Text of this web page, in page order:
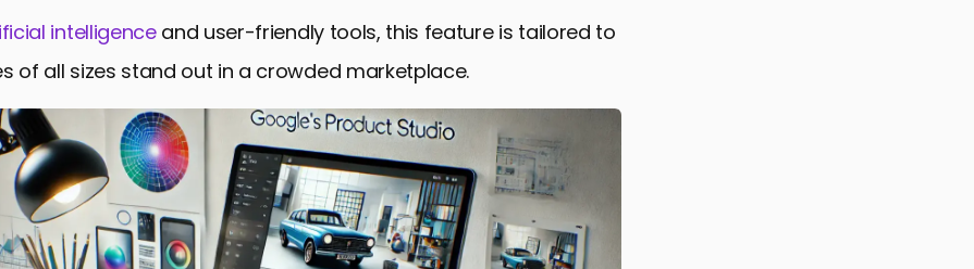
Potential with Product Studio
Questions about Product Studio
intelligenceand user-friendly tools, this feature is tailored to
of all sizes stand out in a crowded marketplace.